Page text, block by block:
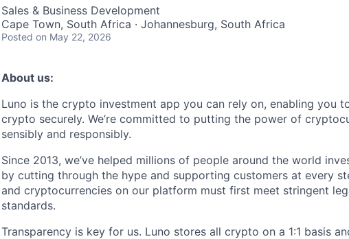
Sales & Business Development
Cape Town, South Africa · Johannesburg, South Africa
Posted on May 22, 2026
About us:
Luno is the crypto investment app you can rely on, enabling you
crypto securely. We’re committed to putting the power of
sensibly and responsibly.
Since 2013, we’ve helped millions of people around the world
by cutting through the hype and supporting customers at every
and cryptocurrencies on our platform must first meet stringent
standards.
Transparency is key for us. Luno stores all crypto on a 1:1 basis